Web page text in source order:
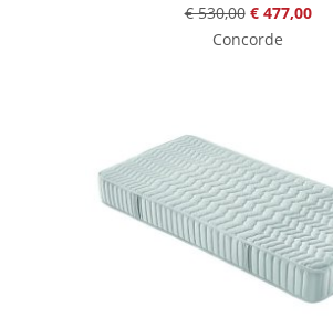
€ 530,00 € 477,00
Concorde